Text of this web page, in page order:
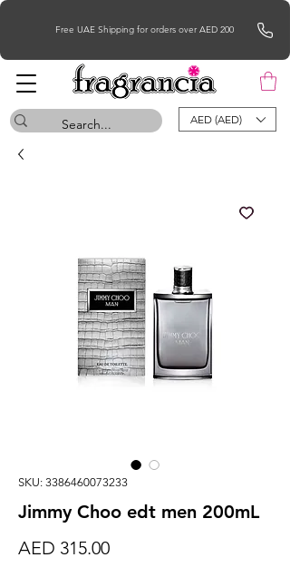
Free UAE Shipping for orders over AED 200
AED (AED)
SKU: 3386460073233
Jimmy Choo edt men 200mL
AED 315.00Price